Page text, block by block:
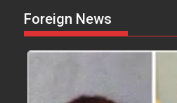
Foreign News